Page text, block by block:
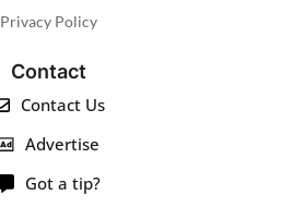
Privacy Policy
Contact
Contact Us
Advertise
Got a tip?